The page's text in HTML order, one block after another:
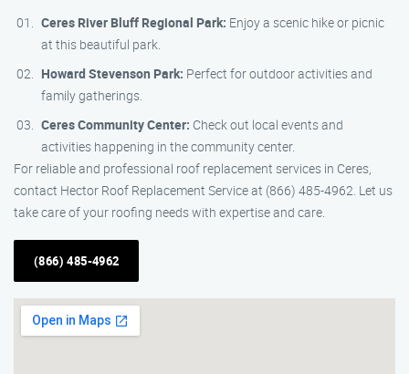
Ceres River Bluff Regional Park: Enjoy a scenic hike or picnic
at this beautiful park.
Howard Stevenson Park: Perfect for outdoor activities and
family gatherings.
Ceres Community Center: Check out local events and
activities happening in the community center.
For reliable and professional roof replacement services in Ceres,
contact Hector Roof Replacement Service at (866) 485-4962. Let us
take care of your roofing needs with expertise and care.
(866) 485-4962